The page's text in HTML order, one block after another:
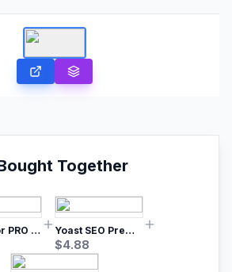
Together
Elementor PRO WordPress Page Builder Yoast SEO Premium – No.1 SEO Plugin
$4.88